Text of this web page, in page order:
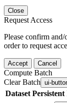
Close
Request Access
Please confirm
order to request
Accept Cancel
Compute Batch
Clear Batch ui-
Dataset